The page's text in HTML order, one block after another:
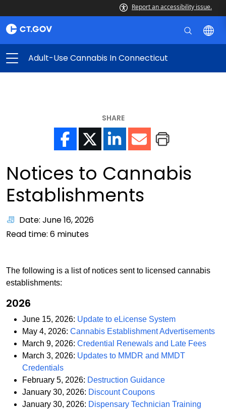
Report an accessibility issue.
Adult-Use Cannabis In Connecticut
SHARE
Notices to Cannabis
Establishments
Date: June 16, 2026
Read time: 6 minutes
The following is a list of notices sent to licensed cannabis
establishments:
2026
June 15, 2026: Update to eLicense SystemPDF
May 4, 2026: Cannabis Establishment Advertisements
March 9, 2026: Credential Renewals and Late FeesPDF
March 3, 2026: Updates to MMDR and MMDT
CredentialsPDF
February 5, 2026: Destruction GuidancePDF
January 30, 2026: Discount CouponsPDF
January 30, 2026: Dispensary Technician Training